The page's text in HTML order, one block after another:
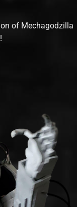
of Mechagodzilla